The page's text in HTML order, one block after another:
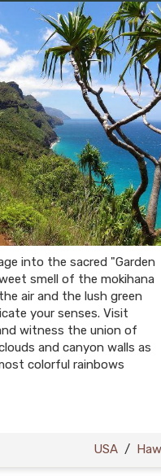
into the sacred "Garden
smell of the mokihana
air and the lush green
your senses. Visit
witness the union of
and canyon walls as
colorful rainbows
USA /